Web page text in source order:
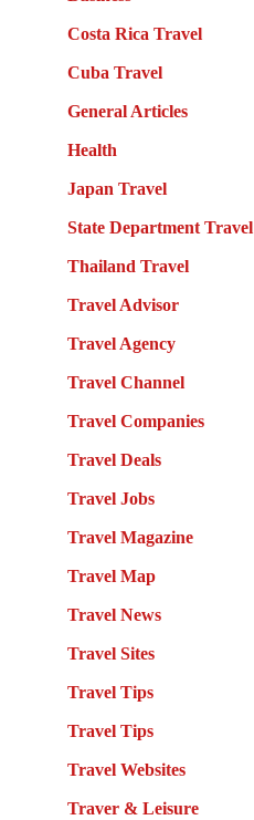
Costa Rica Travel
Cuba Travel
General Articles
Health
Japan Travel
State Department Travel
Thailand Travel
Travel Advisor
Travel Agency
Travel Channel
Travel Companies
Travel Deals
Travel Jobs
Travel Magazine
Travel Map
Travel News
Travel Sites
Travel Tips
Travel Tips
Travel Websites
Traver & Leisure